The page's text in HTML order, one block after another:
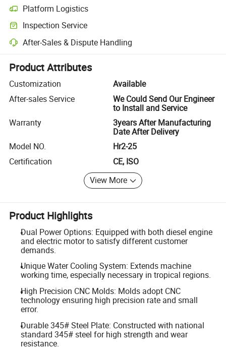
Platform Logistics
Clearer shipment tracking with platform-supported logistics.
Inspection Service
Optional pre-shipment inspection for quality and quantity checks.
After-Sales & Dispute Handling
Platform-assisted dispute resolution, including refunds or returns
Product Attributes
Customization
Available
After-sales Service
We Could Send Our Engineer
to Install and Service
Warranty
3years After Manufacturing
Date After Delivery
Model NO.
Hr2-25
Certification
CE, ISO
View More
Product Highlights
Dual Power Options: Equipped with both diesel engine
and electric motor to satisfy different customer
demands.
Unique Water Cooling System: Extends machine
working time, especially necessary in tropical regions.
High Precision CNC Molds: Molds adopt CNC
technology ensuring high precision rate and small
error.
Durable 345# Steel Plate: Constructed with national
standard 345# steel for high strength and wear
resistance.